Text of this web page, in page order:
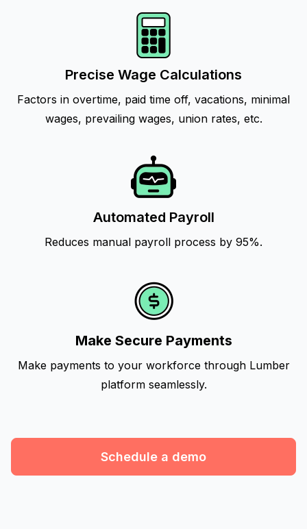
Precise Wage Calculations
Factors in overtime, paid time off, vacations, minimal
wages, prevailing wages, union rates, etc.
Automated Payroll
Reduces manual payroll process by 95%.
Make Secure Payments
Make payments to your workforce through Lumber
platform seamlessly.
Schedule a demo